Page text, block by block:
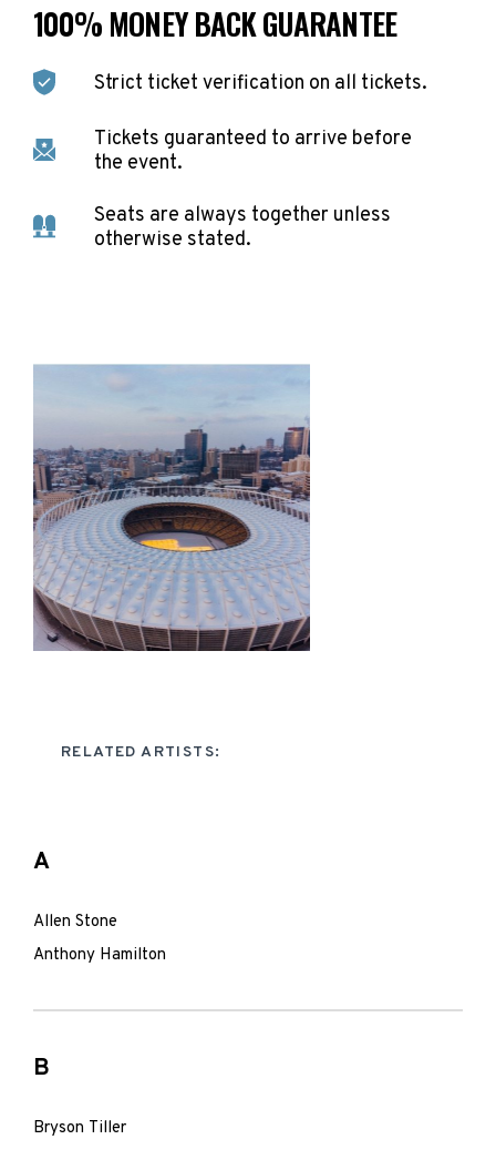
100% MONEY BACK GUARANTEE
Strict ticket verification on all tickets.
Tickets guaranteed to arrive before
the event.
Seats are always together unless
otherwise stated.
RELATED ARTISTS:
A
Allen Stone
Anthony Hamilton
B
Bryson Tiller